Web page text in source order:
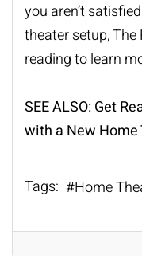
you aren’t
theater setup, The
reading to learn
SEE ALSO:Get
with a New
Tags: Home